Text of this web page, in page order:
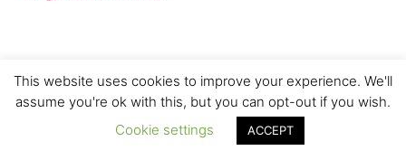
This website uses cookies to improve your experience. We'll
assume you're ok with this, but you can opt-out if you wish.
Cookie settings
ACCEPT